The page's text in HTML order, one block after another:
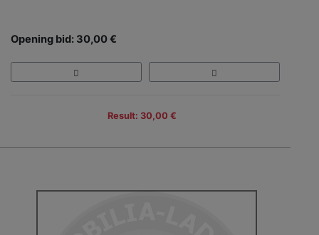
Opening bid: 30,00 €
Result: 30,00 €